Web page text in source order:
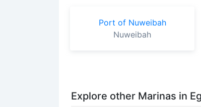
Port of Nuweibah
Nuweibah
Explore other Marinas in